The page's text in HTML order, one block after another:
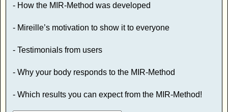
- How the MIR-Method was developed
- Mireille’s motivation to show it to everyone
- Testimonials from users
- Why your body responds to the MIR-Method
- Which results you can expect from the MIR-Method!